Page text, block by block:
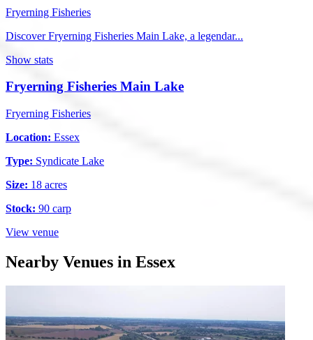
Fryerning Fisheries
Discover Fryerning Fisheries Main Lake, a legendar...
Show stats
Fryerning Fisheries Main Lake
Fryerning Fisheries
Location: Essex
Type: Syndicate Lake
Size: 18 acres
Stock: 90 carp
View venue
Nearby Venues in Essex